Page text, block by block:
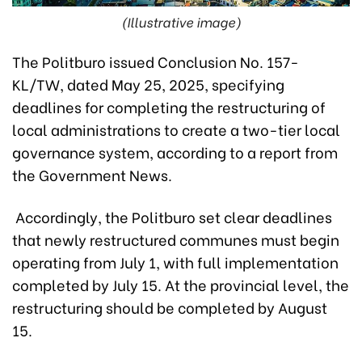
(Illustrative image)
The Politburo issued Conclusion No. 157-
KL/TW, dated May 25, 2025, specifying
deadlines for completing the restructuring of
local administrations to create a two-tier local
governance system, according to a report from
the Government News.
Accordingly, the Politburo set clear deadlines
that newly restructured communes must begin
operating from July 1, with full implementation
completed by July 15. At the provincial level, the
restructuring should be completed by August
15.